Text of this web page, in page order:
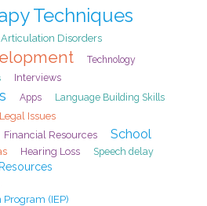
Techniques
Articulation Disorders
Technology
Interviews
Apps Language Building Skills
Legal Issues
Financial Resources School
Hearing Loss Speech delay
(IEP)